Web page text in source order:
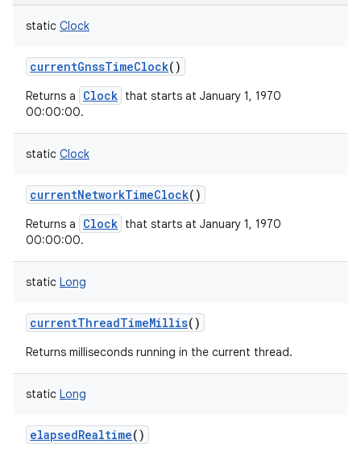
static Clock
currentGnssTimeClock()
Returns a Clock that starts at January 1, 1970
00:00:00.
static Clock
currentNetworkTimeClock()
Returns a Clock that starts at January 1, 1970
00:00:00.
static Long
currentThreadTimeMillis()
Returns milliseconds running in the current thread.
static Long
elapsedRealtime()